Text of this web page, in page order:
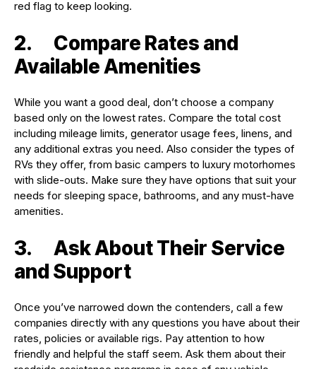
red flag to keep looking.
2. Compare Rates and
Available Amenities
While you want a good deal, don’t choose a company
based only on the lowest rates. Compare the total cost
including mileage limits, generator usage fees, linens, and
any additional extras you need. Also consider the types of
RVs they offer, from basic campers to luxury motorhomes
with slide-outs. Make sure they have options that suit your
needs for sleeping space, bathrooms, and any must-have
amenities.
3. Ask About Their Service
and Support
Once you’ve narrowed down the contenders, call a few
companies directly with any questions you have about their
rates, policies or available rigs. Pay attention to how
friendly and helpful the staff seem. Ask them about their